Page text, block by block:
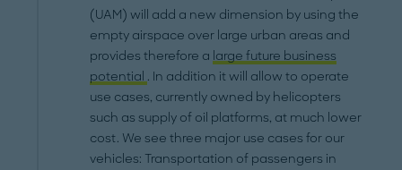
(UAM) will add a new dimension by using the
empty airspace over large urban areas and
provides therefore a large future business
potential . In addition it will allow to operate
use cases, currently owned by helicopters
such as supply of oil platforms, at much lower
cost. We see three major use cases for our
vehicles: Transportation of passengers in